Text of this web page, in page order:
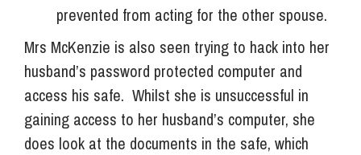
prevented from acting for the other spouse.
Mrs McKenzie is also seen trying to hack into her
husband’s password protected computer and
access his safe. Whilst she is unsuccessful in
gaining access to her husband’s computer, she
does look at the documents in the safe, which